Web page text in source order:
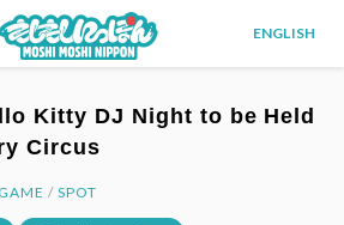
ENGLISH
Kitty DJ Night to be Held
Circus
/ SPOT